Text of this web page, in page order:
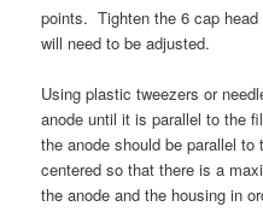
points. Tighten the 6 cap
will need to be adjusted.
Using plastic tweezers or
anode until it is parallel to the
the anode should be parallel
centered so that there is a
the anode and the housing in